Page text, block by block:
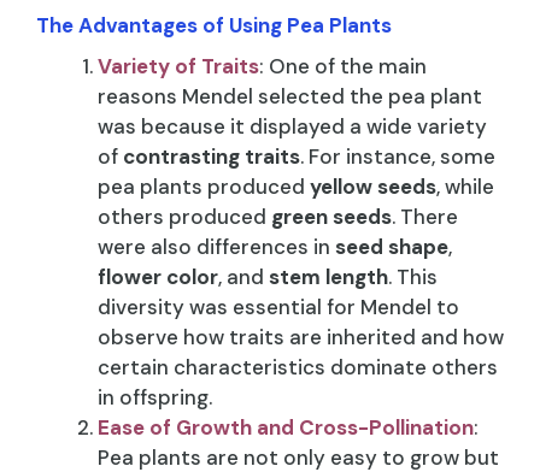
The Advantages of Using Pea Plants
Variety of Traits: One of the main
reasons Mendel selected the pea plant
was because it displayed a wide variety
of contrasting traits. For instance, some
pea plants produced yellow seeds, while
others produced green seeds. There
were also differences in seed shape,
flower color, and stem length. This
diversity was essential for Mendel to
observe how traits are inherited and how
certain characteristics dominate others
in offspring.
Ease of Growth and Cross-Pollination:
Pea plants are not only easy to grow but